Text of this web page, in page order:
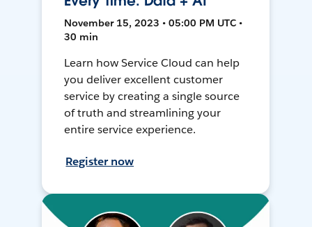
November 15, 2023 • 05:00 PM UTC •
30 min
Learn how Service Cloud can help
you deliver excellent customer
service by creating a single source
of truth and streamlining your
entire service experience.
Register now